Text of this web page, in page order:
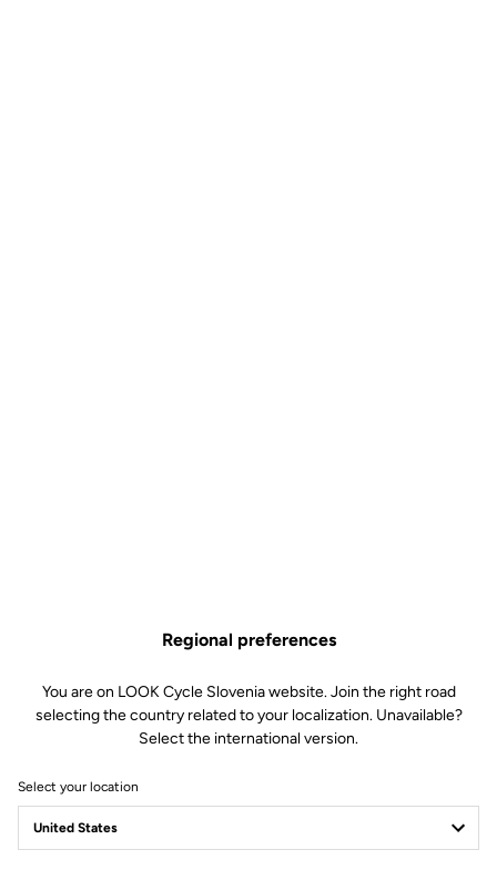
Regional preferences
You are on LOOK Cycle Slovenia website. Join the right road
selecting the country related to your localization. Unavailable?
Select the international version.
Select your location